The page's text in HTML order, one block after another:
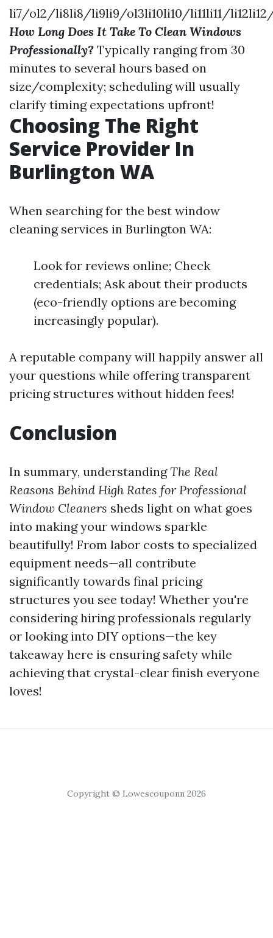
li7/ol2/li8li8/li9li9/ol3li10li10/li11li11/
How Long Does It Take To Clean Windows
Professionally? Typically ranging from 30
minutes to several hours based on
size/complexity; scheduling will usually
clarify timing expectations upfront!
Choosing The Right
Service Provider In
Burlington WA
When searching for the best window
cleaning services in Burlington WA:
Look for reviews online; Check
credentials; Ask about their products
(eco-friendly options are becoming
increasingly popular).
A reputable company will happily answer all
your questions while offering transparent
pricing structures without hidden fees!
Conclusion
In summary, understandingThe Real
Reasons Behind High Rates for Professional
Window Cleaners sheds light on what goes
into making your windows sparkle
beautifully! From labor costs to specialized
equipment needs—all contribute
significantly towards final pricing
structures you see today! Whether you're
considering hiring professionals regularly
or looking into DIY options—the key
takeaway here is ensuring safety while
achieving that crystal-clear finish everyone
loves!
Copyright © Lowescouponn 2026